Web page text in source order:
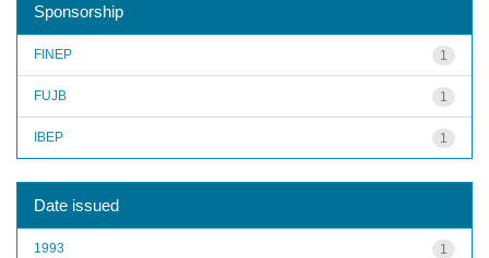
Sponsorship
1
FINEP
1
FUJB
1
IBEP
Date issued
1
1993